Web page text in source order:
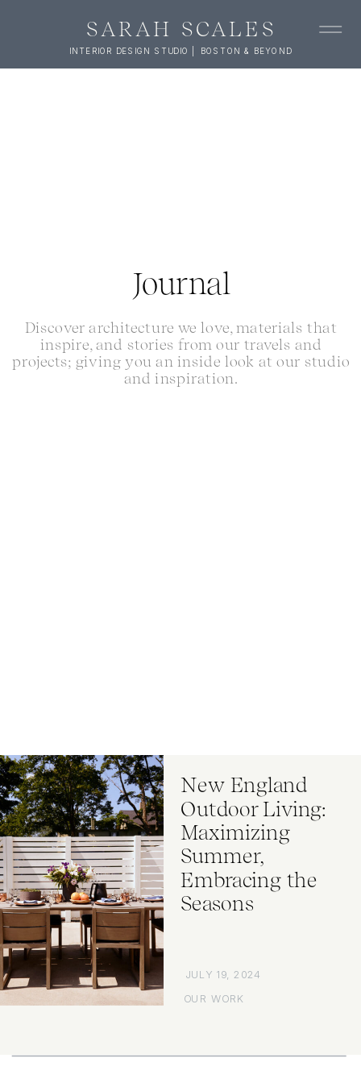
SARAH SCALES
INTERIOR DESIGN STUDIO | BOSTON & BEYOND
Journal
Discover architecture we love, materials that
inspire, and stories from our travels and
projects; giving you an inside look at our studio
and inspiration.
JULY 19, 2024
OUR WORK
New England
Outdoor Living:
Maximizing
Summer,
Embracing the
Seasons